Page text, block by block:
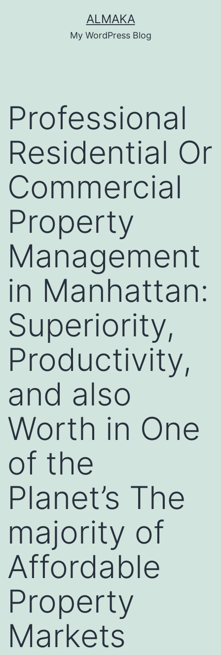
ALMAKA
My WordPress Blog
Professional
Residential Or
Commercial
Property
Management
in Manhattan:
Superiority,
Productivity,
and also
Worth in One
of the
Planet’s The
majority of
Affordable
Property
Markets